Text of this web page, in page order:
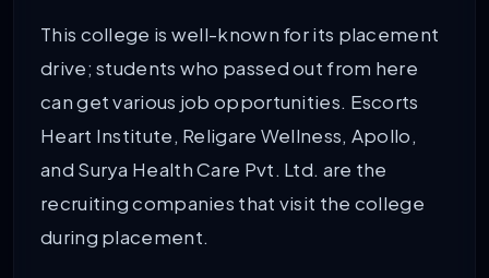
This college is well-known for its placement
drive; students who passed out from here
can get various job opportunities. Escorts
Heart Institute, Religare Wellness, Apollo,
and Surya Health Care Pvt. Ltd. are the
recruiting companies that visit the college
during placement.